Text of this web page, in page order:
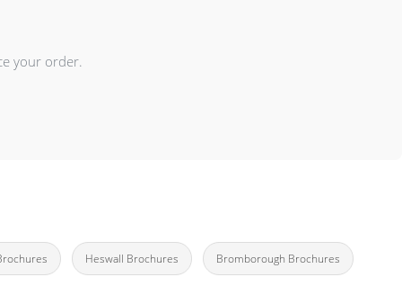
your order.
Heswall Brochures Bromborough Brochures